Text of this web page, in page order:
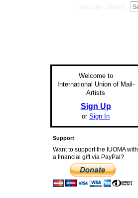
Welcome to
International Union of Mail-
Artists
Sign Up
or Sign In
Support
Want to support the IUOMA with
a financial gift via PayPal?